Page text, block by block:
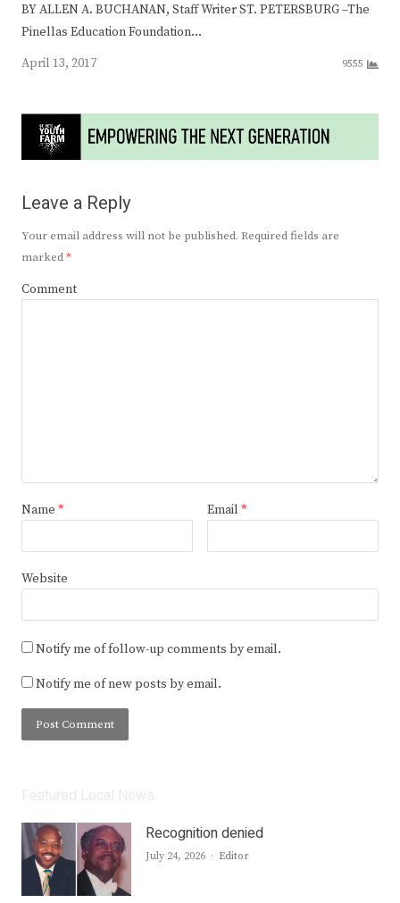
BY ALLEN A. BUCHANAN, Staff Writer ST. PETERSBURG –The
Pinellas Education Foundation…
April 13, 2017
9555
Leave a Reply
Your email address will not be published. Required fields are
marked*
Comment
Name * Email *
Website
Notify me of follow-up comments by email.
Notify me of new posts by email.
Recognition denied
July 24, 2026 Author
Editor